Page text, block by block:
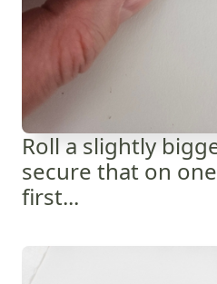
Roll a slightly
secure that on
first...